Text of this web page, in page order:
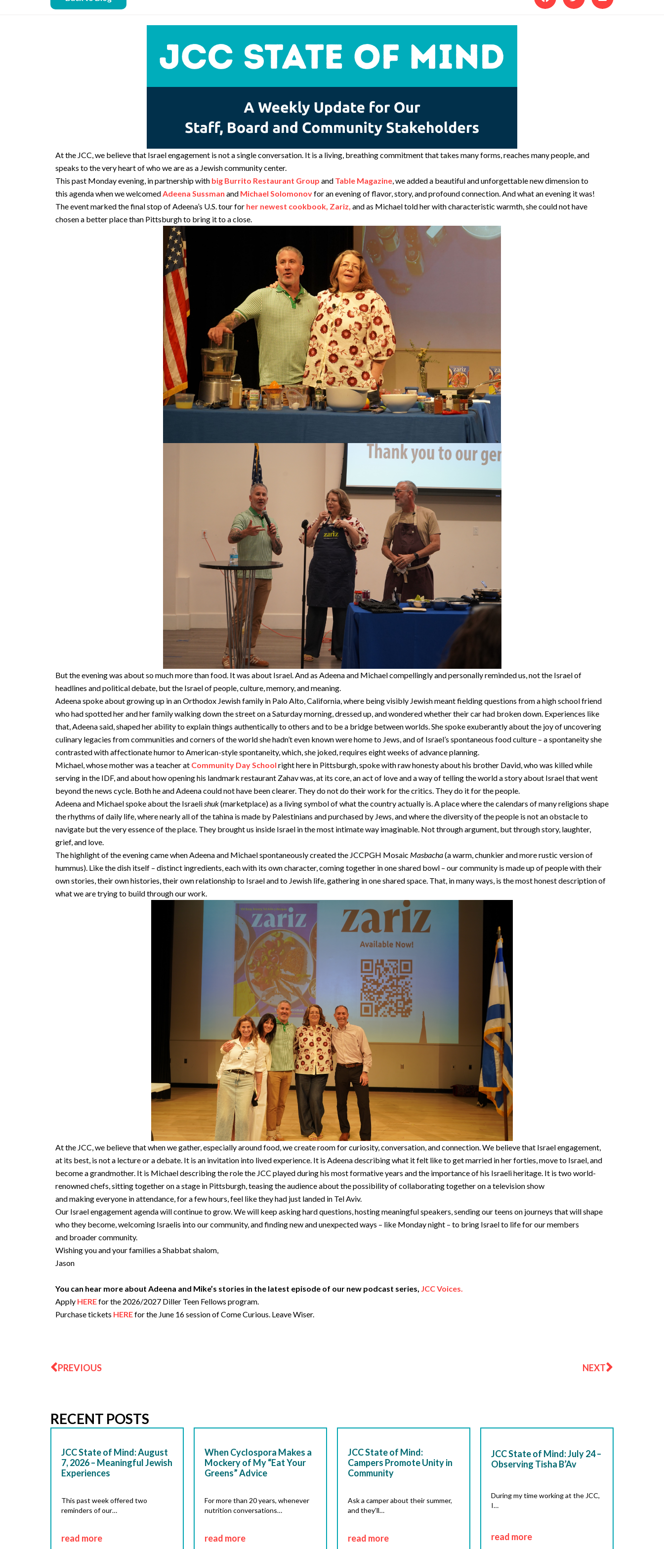
At the JCC, we believe that Israel engagement is not a single conversation. It is a living, breathing commitment that takes many forms, reaches many people, and
speaks to the very heart of who we are as a Jewish community center.
This past Monday evening, in partnership with big Burrito Restaurant Group and Table Magazine, we added a beautiful and unforgettable new dimension to
this agenda when we welcomedAdeena Sussman and Michael Solomonovfor an evening of flavor, story, and profound connection. And what an evening it was!
The event marked the final stop of Adeena’s U.S. tour for her newest cookbook, Zariz, and as Michael told her with characteristic warmth, she could not have
chosen a better place than Pittsburgh to bring it to a close.
But the evening was about so much more than food. It was about Israel. And as Adeena and Michael compellingly and personally reminded us, not the Israel of
headlines and political debate, but the Israel of people, culture, memory, and meaning.
Adeena spoke about growing up in an Orthodox Jewish family in Palo Alto, California, where being visibly Jewish meant fielding questions from a high school friend
who had spotted her and her family walking down the street on a Saturday morning, dressed up, and wondered whether their car had broken down. Experiences like
that, Adeena said, shaped her ability to explain things authentically to others and to be a bridge between worlds. She spoke exuberantly about the joy of uncovering
culinary legacies from communities and corners of the world she hadn’t even known were home to Jews, and of Israel’s spontaneous food culture – a spontaneity she
contrasted with affectionate humor to American-style spontaneity, which, she joked, requires eight weeks of advance planning.
Michael, whose mother was a teacher at Community Day School right here in Pittsburgh, spoke with raw honesty about his brother David, who was killed while
serving in the IDF, and about how opening his landmark restaurant Zahav was, at its core, an act of love and a way of telling the world a story about Israel that went
beyond the news cycle. Both he and Adeena could not have been clearer. They do not do their work for the critics. They do it for the people.
Adeena and Michael spoke about the Israelishuk(marketplace) as a living symbol of what the country actually is. A place where the calendars of many religions shape
the rhythms of daily life, where nearly all of the tahina is made by Palestinians and purchased by Jews, and where the diversity of the people is not an obstacle to
navigate but the very essence of the place. They brought us inside Israel in the most intimate way imaginable. Not through argument, but through story, laughter,
grief, and love.
The highlight of the evening came when Adeena and Michael spontaneously created the JCCPGH Mosaic Masbacha(a warm, chunkier and more rustic version of
hummus). Like the dish itself – distinct ingredients, each with its own character, coming together in one shared bowl – our community is made up of people with their
own stories, their own histories, their own relationship to Israel and to Jewish life, gathering in one shared space. That, in many ways, is the most honest description of
what we are trying to build through our work.
At the JCC, we believe that when we gather, especially around food, we create room for curiosity, conversation, and connection. We believe that Israel engagement,
at its best, is not a lecture or a debate. It is an invitation into lived experience. It is Adeena describing what it felt like to get married in her forties, move to Israel, and
become a grandmother. It is Michael describing the role the JCC played during his most formative years and the importance of his Israeli heritage. It is two world-
renowned chefs, sitting together on a stage in Pittsburgh, teasing the audience about the possibility of collaborating together on a television show
and making everyone in attendance, for a few hours, feel like they had just landed in Tel Aviv.
Our Israel engagement agenda will continue to grow. We will keep asking hard questions, hosting meaningful speakers, sending our teens on journeys that will shape
who they become, welcoming Israelis into our community, and finding new and unexpected ways – like Monday night – to bring Israel to life for our members
and broader community.
Wishing you and your families a Shabbat shalom,
Jason
You can hear more about Adeena and Mike’s stories in the latest episode of our new podcast series, JCC Voices.
Apply HEREfor the 2026/2027 Diller Teen Fellows program.
Purchase tickets HEREfor the June 16 session of Come Curious. Leave Wiser.
PREVIOUS NEXT
RECENT POSTS
JCC State of Mind: August
7, 2026 – Meaningful Jewish
Experiences
This past week offered two
reminders of our…
read more
When Cyclospora Makes a
Mockery of My “Eat Your
Greens” Advice
For more than 20 years, whenever
nutrition conversations…
read more
JCC State of Mind:
Campers Promote Unity in
Community
Ask a camper about their summer,
and they’ll…
read more
JCC State of Mind: July 24 –
Observing Tisha B’Av
During my time working at the JCC,
I…
read more